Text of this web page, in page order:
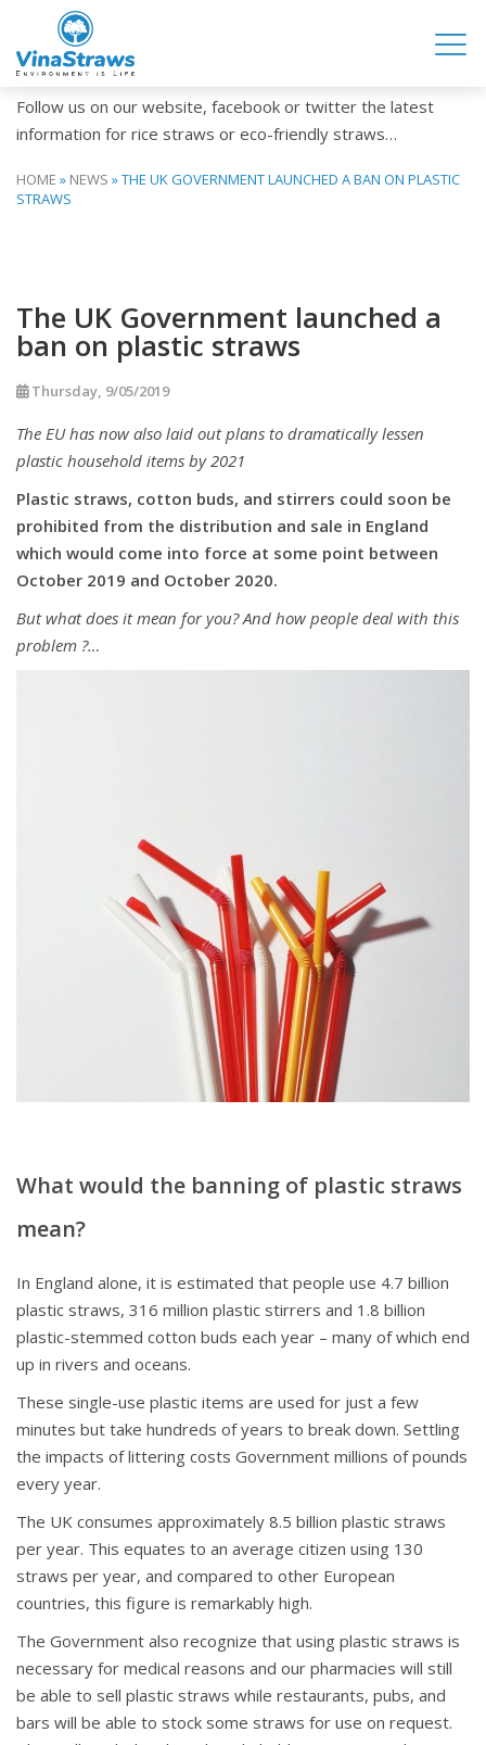
NEWS
Follow us on our website, facebook or twitter the latest
information for rice straws or eco-friendly straws…
HOME » NEWS »THE UK GOVERNMENT LAUNCHED A BAN ON PLASTIC
STRAWS
The UK Government launched a
ban on plastic straws
Thursday, 9/05/2019
The EU has now also laid out plans to dramatically lessen
plastic household items by 2021
Plastic straws, cotton buds, and stirrers could soon be
prohibited from the distribution and sale in England
which would come into force at some point between
October 2019 and October 2020.
But what does it mean for you? And how people deal with this
problem ?…
What would the banning of plastic straws
mean?
In England alone, it is estimated that people use 4.7 billion
plastic straws, 316 million plastic stirrers and 1.8 billion
plastic-stemmed cotton buds each year – many of which end
up in rivers and oceans.
These single-use plastic items are used for just a few
minutes but take hundreds of years to break down. Settling
the impacts of littering costs Government millions of pounds
every year.
The UK consumes approximately 8.5 billion plastic straws
per year. This equates to an average citizen using 130
straws per year, and compared to other European
countries, this figure is remarkably high.
The Government also recognize that using plastic straws is
necessary for medical reasons and our pharmacies will still
be able to sell plastic straws while restaurants, pubs, and
bars will be able to stock some straws for use on request.